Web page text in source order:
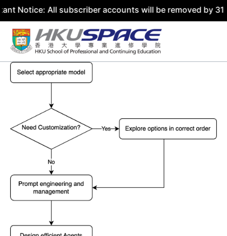
All subscriber accounts will be removed by 31 July 2026.
Skip
content